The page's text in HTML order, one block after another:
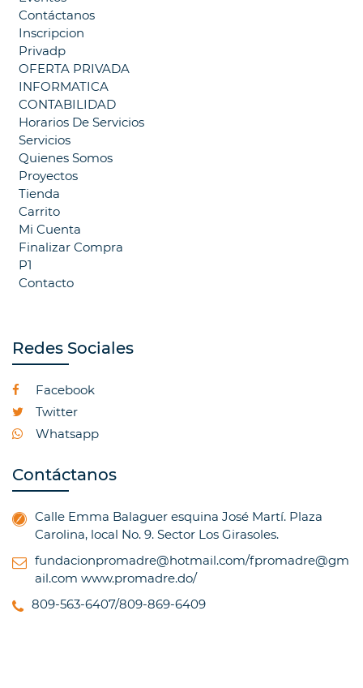
Contáctanos
Inscripcion
Privadp
OFERTA PRIVADA
INFORMATICA
CONTABILIDAD
Horarios De Servicios
Servicios
Quienes Somos
Proyectos
Tienda
Carrito
Mi Cuenta
Finalizar Compra
P1
Contacto
Redes Sociales
Facebook
Twitter
Whatsapp
Contáctanos
Calle Emma Balaguer esquina José Martí. Plaza
Carolina, local No. 9. Sector Los Girasoles.
fundacionpromadre@hotmail.com/fpromadre@gm
ail.com www.promadre.do/
809-563-6407/809-869-6409